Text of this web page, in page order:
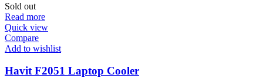
Sold out
Read more
Quick view
Compare
Add to wishlist
Havit F2051 Laptop Cooler